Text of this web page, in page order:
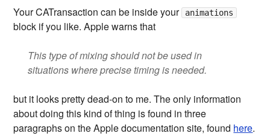
Your CATransaction can be inside your animations
block if you like. Apple warns that
This type of mixing should not be used in
situations where precise timing is needed.
but it looks pretty dead-on to me. The only information
about doing this kind of thing is found in three
paragraphs on the Apple documentation site, found here.